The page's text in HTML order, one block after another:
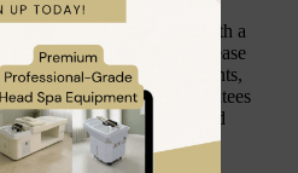
experience, starting with a
to boost circulation and ease
botanical ingredients,
qualities, guarantees
looking vibrant, shiny, and
revitalised.